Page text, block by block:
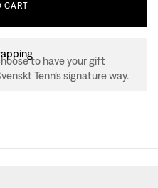
CART
to have your gift
Tenn’s signature way.